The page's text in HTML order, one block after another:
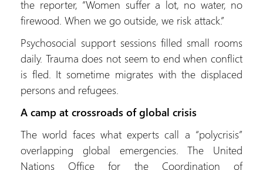
the reporter, “Women suffer a lot, no water, no
firewood. When we go outside, we risk attack.”
Psychosocial support sessions filled small rooms
daily. Trauma does not seem to end when conflict
is fled. It sometime migrates with the displaced
persons and refugees.
A camp at crossroads of global crisis
The world faces what experts call a “polycrisis”
overlapping global emergencies. The United
Nations Office for the Coordination of